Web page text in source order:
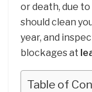
or death, due
should clean
year, and
blockages at
Table of